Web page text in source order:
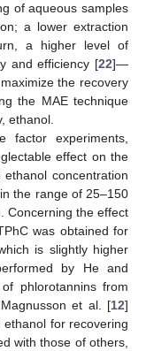
of aqueous samples
a lower extraction
a higher level of
and efficiency [22]—
the recovery
the MAE technique
ethanol.
factor experiments,
effect on the
concentration
the range of 25–150
Concerning the effect
was obtained for
is slightly higher
by He and
phlorotannins from
et al. [12]
for recovering
with those of others,